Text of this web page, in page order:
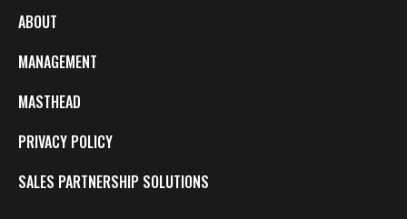
ABOUT
MANAGEMENT
MASTHEAD
PRIVACY POLICY
SALES PARTNERSHIP SOLUTIONS